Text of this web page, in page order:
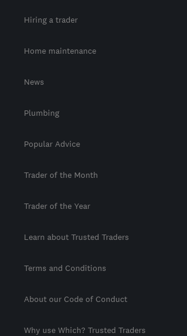
Hiring a trader
Home maintenance
News
Plumbing
Popular Advice
Trader of the Month
Trader of the Year
Learn about Trusted Traders
Terms and Conditions
About our Code of Conduct
Why use Which? Trusted Traders